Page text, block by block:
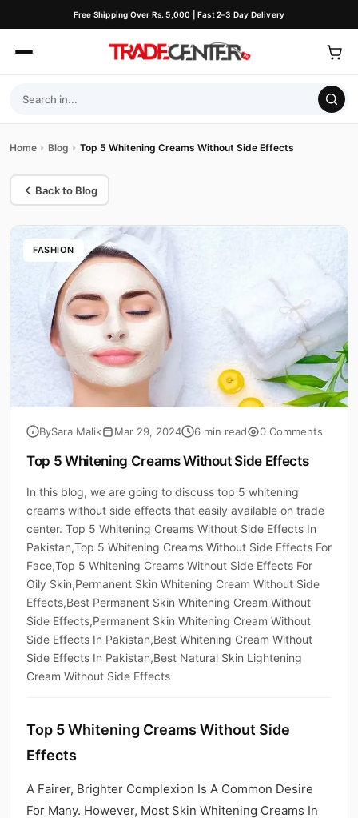
Free Shipping Over Rs. 5,000 | Fast 2–3 Day Delivery
Home Blog Top 5 Whitening Creams Without Side Effects
Back to Blog
FASHION
BySara Malik Mar 29, 2024 6 min read 0 Comments
Top 5 Whitening Creams Without Side Effects
In this blog, we are going to discuss top 5 whitening
creams without side effects that easily available on trade
center. Top 5 Whitening Creams Without Side Effects In
Pakistan,Top 5 Whitening Creams Without Side Effects For
Face,Top 5 Whitening Creams Without Side Effects For
Oily Skin,Permanent Skin Whitening Cream Without Side
Effects,Best Permanent Skin Whitening Cream Without
Side Effects,Permanent Skin Whitening Cream Without
Side Effects In Pakistan,Best Whitening Cream Without
Side Effects In Pakistan,Best Natural Skin Lightening
Cream Without Side Effects
Top 5 Whitening Creams Without Side
Effects
A Fairer, Brighter Complexion Is A Common Desire
For Many. However, Most Skin Whitening Creams In